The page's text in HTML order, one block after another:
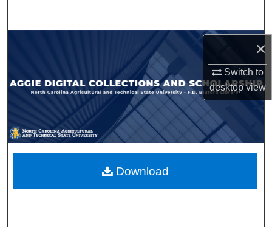
×
Switch to
desktopview
Browse Collections
My Account
About
Digital Commons Network™
Download